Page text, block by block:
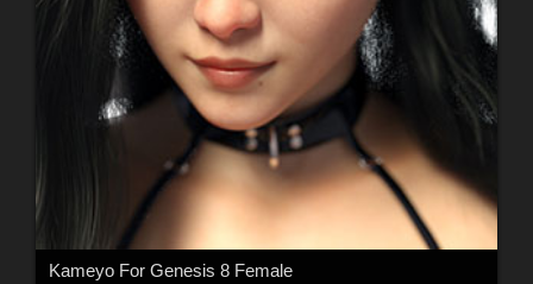
Kameyo For Genesis 8 Female